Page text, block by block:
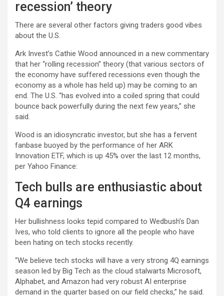
recession’ theory
There are several other factors giving traders good vibes
about the U.S.
Ark Invest’s Cathie Wood announced in a new commentary
that her “rolling recession” theory (that various sectors of
the economy have suffered recessions even though the
economy as a whole has held up) may be coming to an
end. The U.S. “has evolved into a coiled spring that could
bounce back powerfully during the next few years,” she
said.
Wood is an idiosyncratic investor, but she has a fervent
fanbase buoyed by the performance of her ARK
Innovation ETF, which is up 45% over the last 12 months,
per Yahoo Finance:
Tech bulls are enthusiastic about
Q4 earnings
Her bullishness looks tepid compared to Wedbush’s Dan
Ives, who told clients to ignore all the people who have
been hating on tech stocks recently.
“We believe tech stocks will have a very strong 4Q earnings
season led by Big Tech as the cloud stalwarts Microsoft,
Alphabet, and Amazon had very robust AI enterprise
demand in the quarter based on our field checks,” he said.